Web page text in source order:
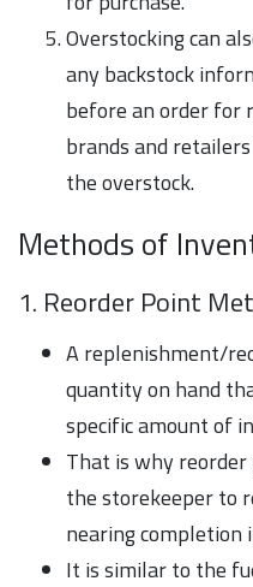
Overstocking can
any backstock
before an order for
brands and
the overstock.
Methods of
1. Reorder Point
A replenishment/
quantity on hand
specific amount of
That is why
the storekeeper to
nearing completion
It is similar to the